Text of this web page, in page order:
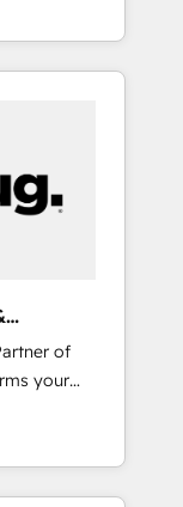
to
action
(GTM
a
⚙️
for total
1,000+
of
your
Our
and Point
this the